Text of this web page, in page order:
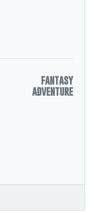
fantasy
adventure